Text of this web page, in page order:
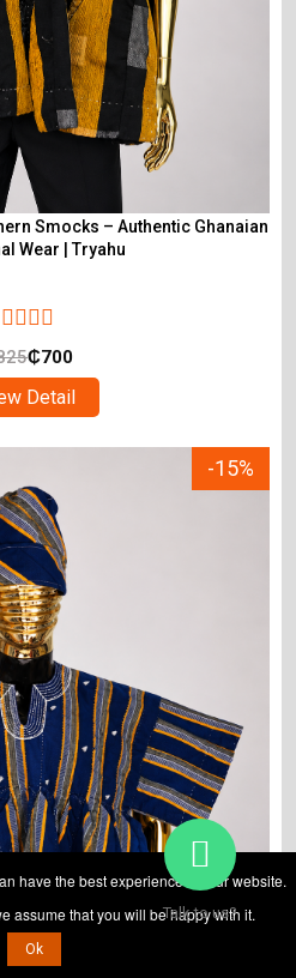
ADD TO CART
Smocks – Authentic Ghanaian
Wear | Tryahu
₵700
Detail
-15%
Talk to us?
have the best experience on our website.
assume that you will be happy with it.
Ok